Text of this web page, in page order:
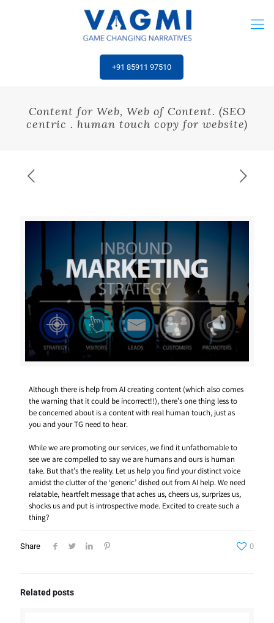
‎+91 85911 97510
Content for Web, Web of Content. (SEO
centric . human touch copy for website)
Although there is help from AI creating content (which also comes
the warning that it could be incorrect!!), there’s one thing less to
be concerned about is a content with real human touch, just as
you and your TG need to hear.
While we are promoting our services, we find it unfathomable to
see we are compelled to say we are humans and ours is human
take. But that’s the reality. Let us help you find your distinct voice
amidst the clutter of the ‘generic’ dished out from AI help. We need
relatable, heartfelt message that aches us, cheers us, surprizes us,
shocks us and put is introspective mode. Excited to create such a
thing?
Share 0
Related posts